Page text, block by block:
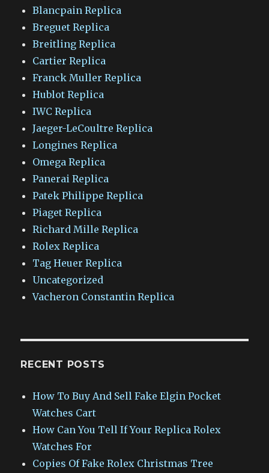
Blancpain Replica
Breguet Replica
Breitling Replica
Cartier Replica
Franck Muller Replica
Hublot Replica
IWC Replica
Jaeger-LeCoultre Replica
Longines Replica
Omega Replica
Panerai Replica
Patek Philippe Replica
Piaget Replica
Richard Mille Replica
Rolex Replica
Tag Heuer Replica
Uncategorized
Vacheron Constantin Replica
RECENT POSTS
How To Buy And Sell Fake Elgin Pocket
Watches Cart
How Can You Tell If Your Replica Rolex
Watches For
Copies Of Fake Rolex Christmas Tree